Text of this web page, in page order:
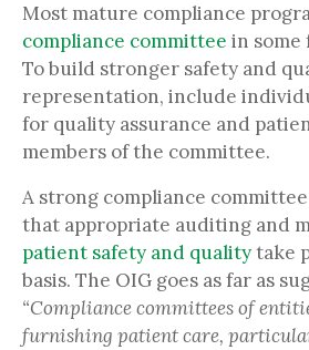
Most mature compliance
compliance committee in some
To build stronger safety and
representation, include
for quality assurance and
members of the committee.
A strong compliance
that appropriate auditing and
patient safety and qualitytake
basis. The OIG goes as far as
“Compliance committees of
furnishing patient care,